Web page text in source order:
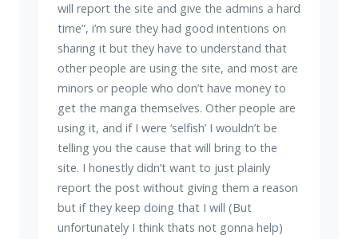
will report the site and give the admins a hard
time”, i’m sure they had good intentions on
sharing it but they have to understand that
other people are using the site, and most are
minors or people who don’t have money to
get the manga themselves. Other people are
using it, and if I were ‘selfish’ I wouldn’t be
telling you the cause that will bring to the
site. I honestly didn’t want to just plainly
report the post without giving them a reason
but if they keep doing that I will (But
unfortunately I think thats not gonna help)